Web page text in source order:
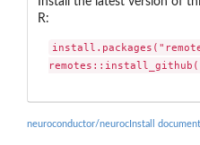
R:
neuroconductor/neurocInstall